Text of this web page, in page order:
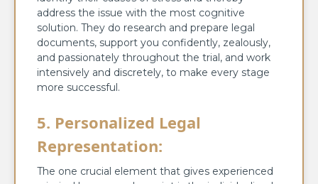
address the issue with the most cognitive
solution. They do research and prepare legal
documents, support you confidently, zealously,
and passionately throughout the trial, and work
intensively and discretely, to make every stage
more successful.
5. Personalized Legal
Representation:
The one crucial element that gives experienced